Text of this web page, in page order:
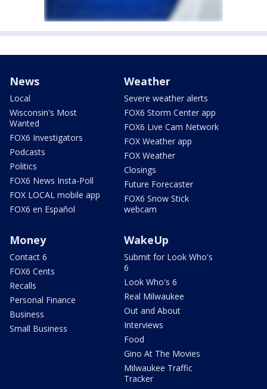
News
Local
Wisconsin's Most
Wanted
FOX6 Investigators
Podcasts
Politics
FOX6 News Insta-Poll
FOX LOCAL mobile app
FOX6 en Español
Weather
Severe weather alerts
FOX6 Storm Center app
FOX6 Live Cam Network
FOX Weather app
FOX Weather
Closings
Future Forecaster
FOX6 Snow Stick
webcam
Money
Contact 6
FOX6 Cents
Recalls
Personal Finance
Business
Small Business
WakeUp
Submit for Look Who's
6
Look Who's 6
Real Milwaukee
Out and About
Interviews
Food
Gino At The Movies
Milwaukee Traffic
Tracker